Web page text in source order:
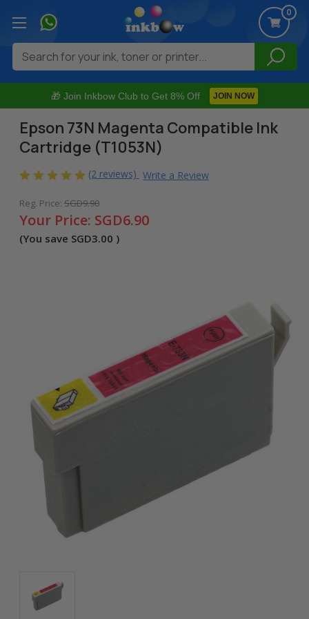
🎁 Join Inkbow Club to Get 8% Off JOIN NOW
0
Search
Epson 73N Magenta Compatible Ink
Cartridge (T1053N)
(2 reviews) Write a Review
Reg. Price: SGD9.90
Your Price: SGD6.90
(You save SGD3.00 )